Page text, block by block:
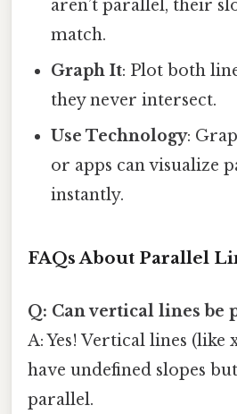
aren’t parallel, their
match.
Graph It: Plot both
they never intersect.
Use Technology:
or apps can visualize
instantly.
FAQs About Parallel
Q: Can vertical lines be
A: Yes! Vertical lines (like
have undefined slopes
parallel.